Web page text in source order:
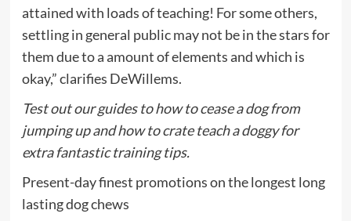
attained with loads of teaching! For some others,
settling in general public may not be in the stars for
them due to a amount of elements and which is
okay,” clarifies DeWillems.
Test out our guides tohow to cease a dog from
jumping upandhow to crate teach a doggyfor
extra fantastic training tips.
Present-day finest promotions on the longest long
lasting dog chews